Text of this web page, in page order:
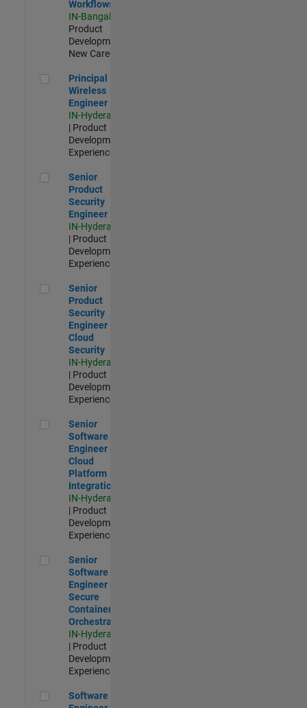
Workflows
IN-Bangalore
Product
Development |
New Career
Principal Wireless Engineer
Principal
Wireless
Engineer
IN-Hyderabad
| Product
Development |
Experienced
Senior Product Security Engineer
Senior
Product
Security
Engineer
IN-Hyderabad
| Product
Development |
Experienced
Senior Product Security Engineer - Cloud Security
Senior
Product
Security
Engineer -
Cloud
Security
IN-Hyderabad
| Product
Development |
Experienced
Senior Software Engineer - Cloud Platform Integrations
Senior
Software
Engineer -
Cloud
Platform
Integrations
IN-Hyderabad
| Product
Development |
Experienced
Senior Software Engineer - Secure Container Orchestration
Senior
Software
Engineer -
Secure
Container
Orchestration
IN-Hyderabad
| Product
Development |
Experienced
Software Engineer - Code Generation Infrastructure
Software